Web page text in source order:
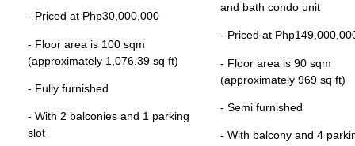
- Priced at Php30,000,000
- Floor area is 100 sqm
(approximately 1,076.39 sq ft)
- Fully furnished
- With 2 balconies and 1 parking
slot
and bath condo unit
- Priced at
- Floor area is 90 sqm
(approximately 969 sq ft)
- Semi furnished
- With balcony and 4